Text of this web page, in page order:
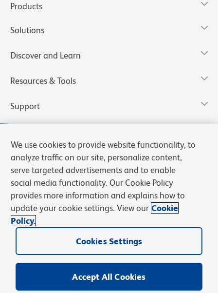
Products
Solutions
Discover and Learn
Resources & Tools
Support
Privacy Notice
Web Accessibility
We use cookies to provide website functionality, to
analyze traffic on our site, personalize content,
serve targeted advertisements and to enable
social media functionality. Our Cookie Policy
provides more information and explains how to
update your cookie settings. View our Cookie
Policy.
Cookies Settings
Accept All Cookies